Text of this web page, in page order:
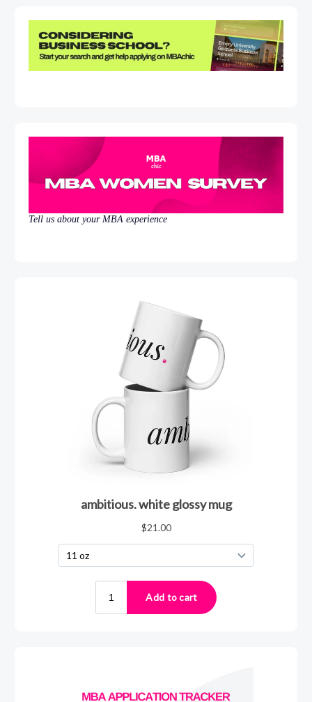
Tell us about your MBA experience